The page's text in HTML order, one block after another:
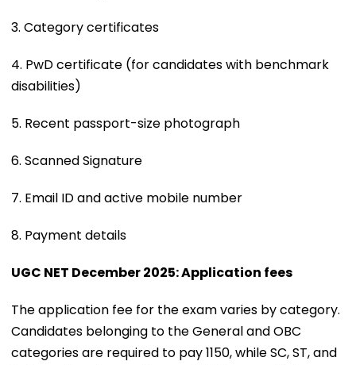
3. Category certificates
4. PwD certificate (for candidates with benchmark
disabilities)
5. Recent passport-size photograph
6. Scanned Signature
7. Email ID and active mobile number
8. Payment details
UGC NET December 2025: Application fees
The application fee for the exam varies by category.
Candidates belonging to the General and OBC
categories are required to pay ₹1150, while SC, ST, and